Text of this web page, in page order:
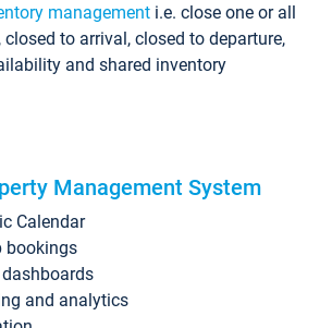
management i.e. close one or all
to arrival, closed to departure,
and shared inventory
Management System
Calendar
bookings
and analytics